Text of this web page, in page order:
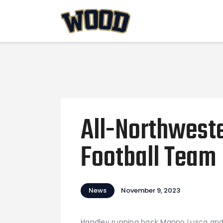
All-
Football Team
News November 9, 2023